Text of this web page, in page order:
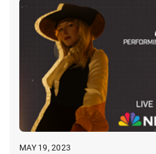
MAY 19, 2023